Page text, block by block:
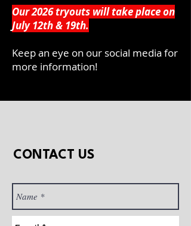
Our 2026 tryouts will take place on
July 12th & 19th.
Keep an eye on our social media for
more information!
CONTACT US